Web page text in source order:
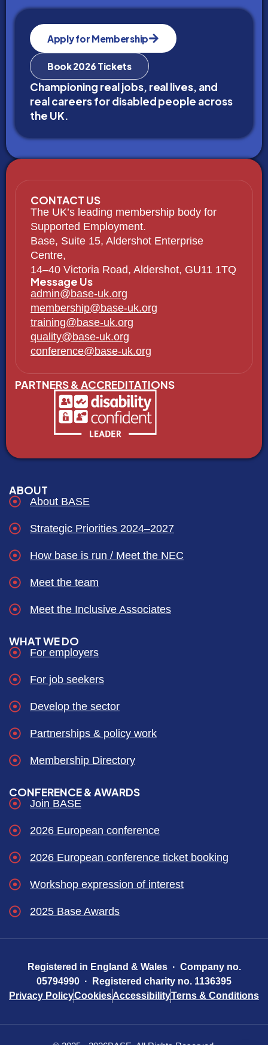
Apply for Membership
Book 2026 Tickets
Championing real jobs, real lives, and
real careers for disabled people across
the UK.
CONTACT US
The UK’s leading membership body for
Supported Employment.
Base, Suite 15, Aldershot Enterprise
Centre,
14–40 Victoria Road, Aldershot, GU11 1TQ
Message Us
admin@base-uk.org
membership@base-uk.org
training@base-uk.org
quality@base-uk.org
conference@base-uk.org
PARTNERS & ACCREDITATIONS
ABOUT
About BASE
Strategic Priorities 2024–2027
How base is run / Meet the NEC
Meet the team
Meet the Inclusive Associates
WHAT WE DO
For employers
For job seekers
Develop the sector
Partnerships & policy work
Membership Directory
CONFERENCE & AWARDS
Join BASE
2026 European conference
2026 European conference ticket booking
Workshop expression of interest
2025 Base Awards
Registered in England & Wales · Company no.
05794990 · Registered charity no. 1136395
Privacy PolicyCookiesAccessibilityTerns & Conditions